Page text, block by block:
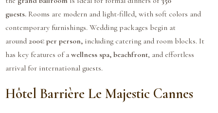
guests. Rooms are modern and light-filled, with soft colors and
contemporary furnishings. Wedding packages begin at
around 200€ per person, including catering and room blocks. It
has key features of a wellness spa, beachfront, and effortless
arrival for international guests.
Hôtel Barrière Le Majestic Cannes